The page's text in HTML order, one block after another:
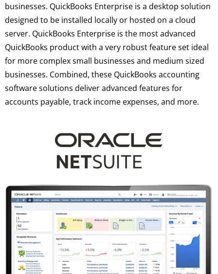
businesses. QuickBooks Enterprise is a desktop solution
designed to be installed locally or hosted on a cloud
server. QuickBooks Enterprise is the most advanced
QuickBooks product with a very robust feature set ideal
for more complex small businesses and medium sized
businesses. Combined, these QuickBooks accounting
software solutions deliver advanced features for
accounts payable, track income expenses, and more.